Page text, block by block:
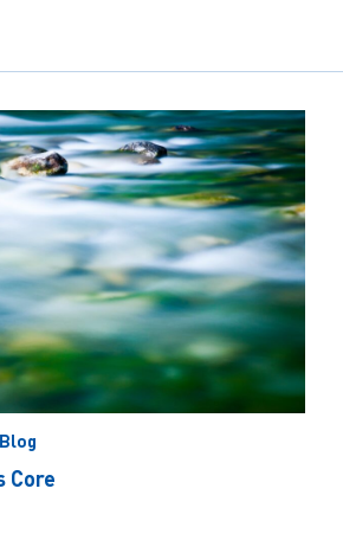
Core